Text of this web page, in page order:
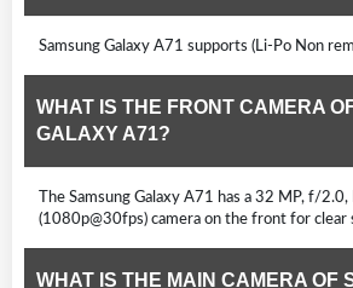
Samsung Galaxy A71 supports (Li-Po Non
WHAT IS THE FRONT CAMERA
GALAXY A71?
The Samsung Galaxy A71 has a 32 MP, f/2.0,
(1080p@30fps) camera on the front for clear
WHAT IS THE MAIN CAMERA OF